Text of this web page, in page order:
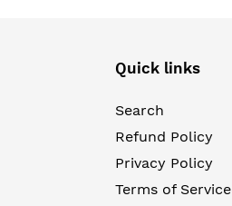
Quick links
Search
Refund Policy
Privacy Policy
Terms of Service